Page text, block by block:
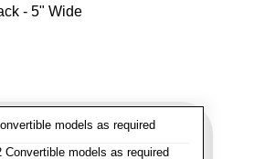
- 5" Wide
models as required
Convertible models as required